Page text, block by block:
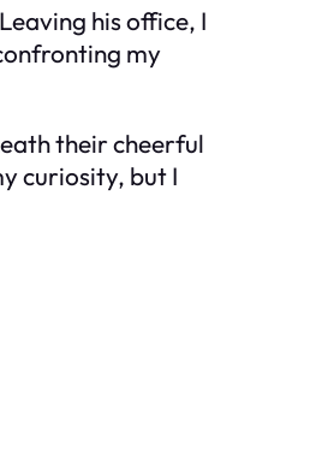
his office, I
my
their cheerful
curiosity, but I